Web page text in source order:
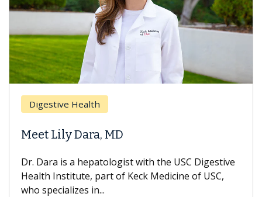
Digestive Health
Meet Lily Dara, MD
Dr. Dara is a hepatologist with the USC Digestive
Health Institute, part of Keck Medicine of USC,
who specializes in...